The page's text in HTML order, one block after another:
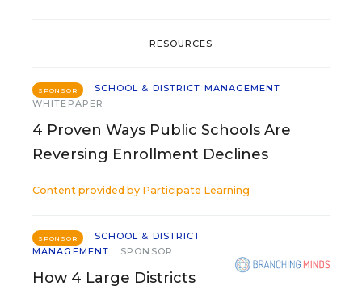
RESOURCES
SPONSOR
SCHOOL & DISTRICT MANAGEMENT
WHITEPAPER
4 Proven Ways Public Schools Are
Reversing Enrollment Declines
Content provided by Participate Learning
SPONSOR
SCHOOL & DISTRICT
MANAGEMENT
SPONSOR
How 4 Large Districts